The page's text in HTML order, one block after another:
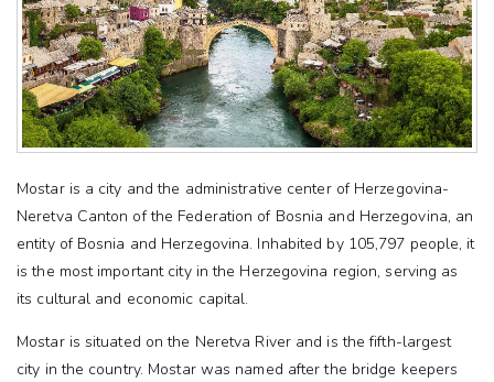
Mostar is a city and the administrative center of Herzegovina-
Neretva Canton of the Federation of Bosnia and Herzegovina, an
entity of Bosnia and Herzegovina. Inhabited by 105,797 people, it
is the most important city in the Herzegovina region, serving as
its cultural and economic capital.
Mostar is situated on the Neretva River and is the fifth-largest
city in the country. Mostar was named after the bridge keepers